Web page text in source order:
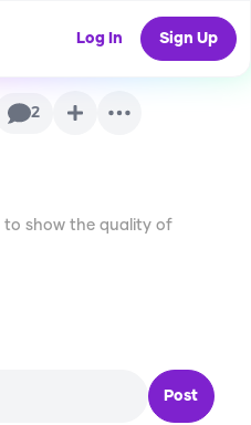
Log In Sign Up
2
to show the quality of
Post